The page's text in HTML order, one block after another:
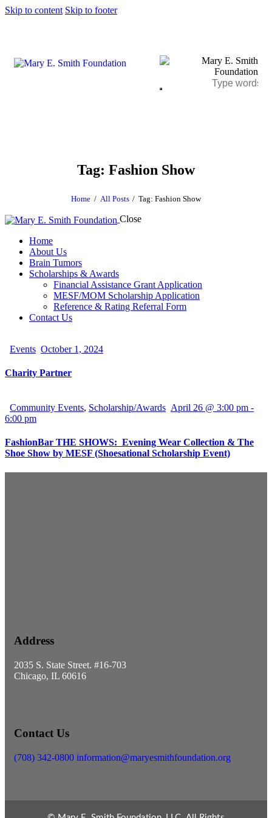
Skip to content Skip to footer
Tag: Fashion Show
Home All Posts Tag: Fashion Show
Close
Home
About Us
Brain Tumors
Scholarships & Awards
Financial Assistance Grant Application
MESF/MOM Scholarship Application
Reference & Rating Referral Form
Contact Us
Events October 1, 2024
Charity Partner
Community Events, Scholarship/Awards April 26 @ 3:00 pm -
6:00 pm
FashionBar THE SHOWS: Evening Wear Collection & The
Shoe Show by MESF (Shoesational Scholarship Event)
Address
2035 S. State Street. #16-703
Chicago, IL 60616
Contact Us
(708) 342-0800 information@maryesmithfoundation.org